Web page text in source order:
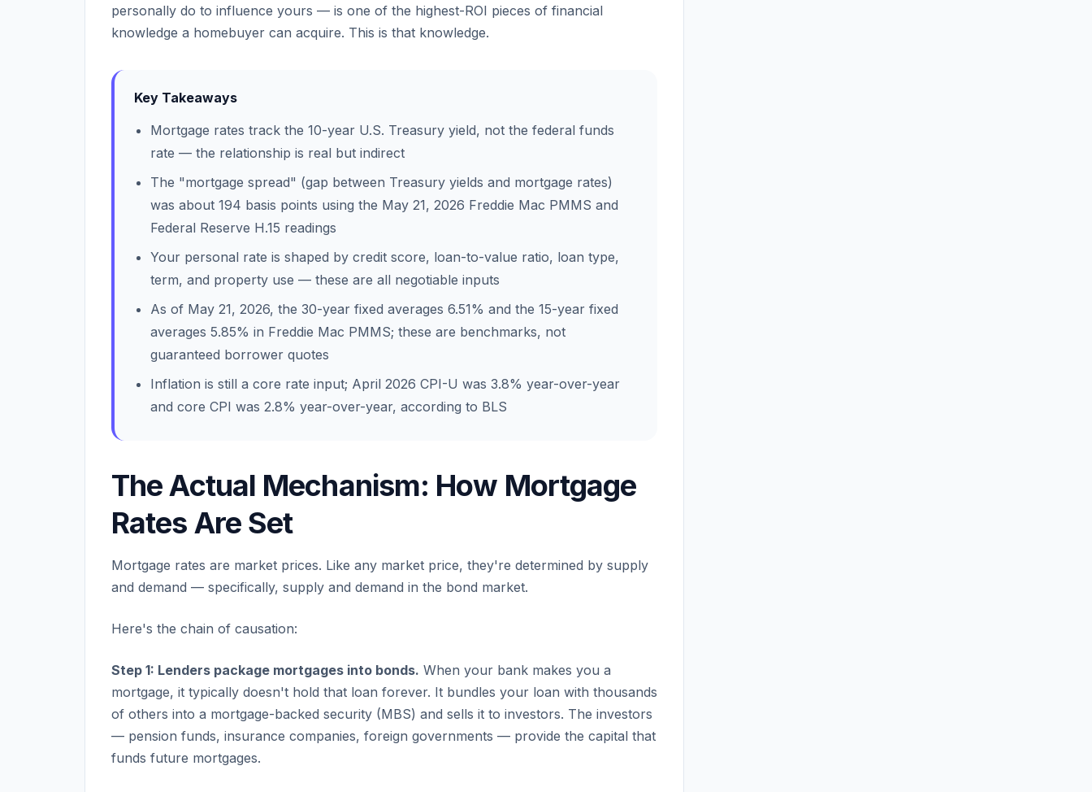
personally do to influence yours — is one of the highest-ROI pieces of financial
knowledge a homebuyer can acquire. This is that knowledge.
Key Takeaways
Mortgage rates track the 10-year U.S. Treasury yield, not the federal funds
rate — the relationship is real but indirect
The "mortgage spread" (gap between Treasury yields and mortgage rates)
was about 194 basis points using the May 21, 2026 Freddie Mac PMMS and
Federal Reserve H.15 readings
Your personal rate is shaped by credit score, loan-to-value ratio, loan type,
term, and property use — these are all negotiable inputs
As of May 21, 2026, the 30-year fixed averages 6.51% and the 15-year fixed
averages 5.85% in Freddie Mac PMMS; these are benchmarks, not
guaranteed borrower quotes
Inflation is still a core rate input; April 2026 CPI-U was 3.8% year-over-year
and core CPI was 2.8% year-over-year, according to BLS
The Actual Mechanism: How Mortgage
Rates Are Set
Mortgage rates are market prices. Like any market price, they're determined by supply
and demand — specifically, supply and demand in the bond market.
Here's the chain of causation:
Step 1: Lenders package mortgages into bonds. When your bank makes you a
mortgage, it typically doesn't hold that loan forever. It bundles your loan with thousands
of others into a mortgage-backed security (MBS) and sells it to investors. The investors
— pension funds, insurance companies, foreign governments — provide the capital that
funds future mortgages.